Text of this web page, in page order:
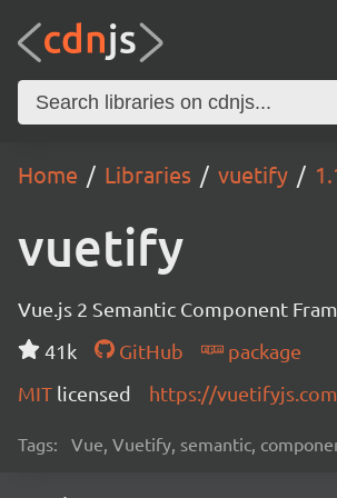
Home Libraries vuetify
vuetify
Vue.js 2 Semantic Component
41k
GitHub
package
MIT licensed https://
Tags: Vue, Vuetify, semantic,